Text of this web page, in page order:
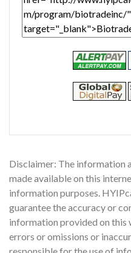
Disclaimer: The information
made available on this
information purposes.
guarantee the accuracy or
information provided on this
errors or omissions or
responsible for the use of